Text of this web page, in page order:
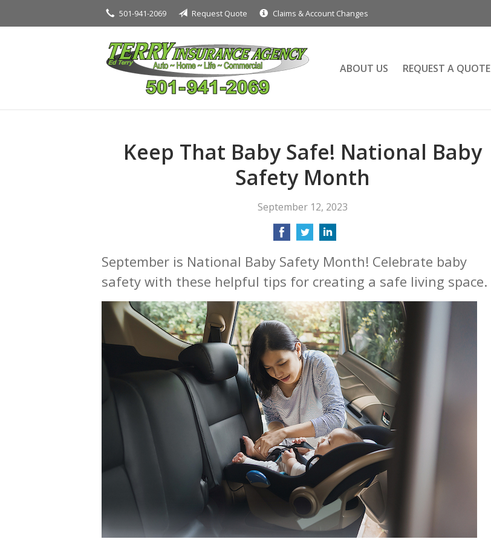
501-941-2069 Request Quote Claims & Account Changes
ABOUT US REQUEST A QUOTE
Keep That Baby Safe! National Baby
Safety Month
September 12, 2023
September is National Baby Safety Month! Celebrate baby
safety with these helpful tips for creating a safe living space.